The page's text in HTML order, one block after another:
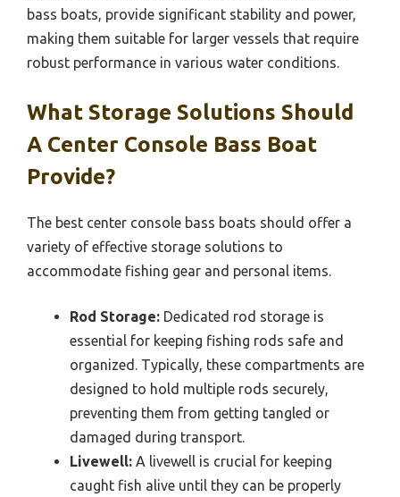
bass boats, provide significant stability and power,
making them suitable for larger vessels that require
robust performance in various water conditions.
What Storage Solutions Should
A Center Console Bass Boat
Provide?
The best center console bass boats should offer a
variety of effective storage solutions to
accommodate fishing gear and personal items.
Rod Storage: Dedicated rod storage is
essential for keeping fishing rods safe and
organized. Typically, these compartments are
designed to hold multiple rods securely,
preventing them from getting tangled or
damaged during transport.
Livewell: A livewell is crucial for keeping
caught fish alive until they can be properly